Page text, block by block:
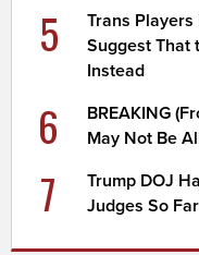
5
Trans Players
Suggest That
Instead
6
BREAKING
May Not Be
7
Trump DOJ
Judges So Far